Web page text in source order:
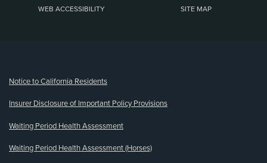
WEB ACCESSIBILITY SITE MAP
Notice to California Residents
Insurer Disclosure of Important Policy Provisions
Waiting Period Health Assessment
Waiting Period Health Assessment (Horses)